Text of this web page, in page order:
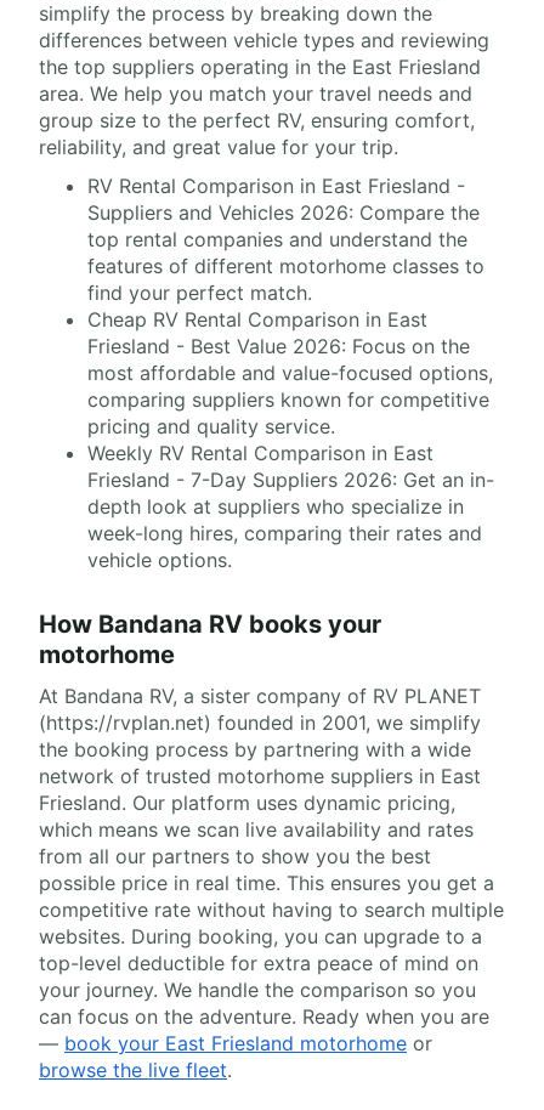
simplify the process by breaking down the
differences between vehicle types and reviewing
the top suppliers operating in the East Friesland
area. We help you match your travel needs and
group size to the perfect RV, ensuring comfort,
reliability, and great value for your trip.
RV Rental Comparison in East Friesland -
Suppliers and Vehicles 2026: Compare the
top rental companies and understand the
features of different motorhome classes to
find your perfect match.
Cheap RV Rental Comparison in East
Friesland - Best Value 2026: Focus on the
most affordable and value-focused options,
comparing suppliers known for competitive
pricing and quality service.
Weekly RV Rental Comparison in East
Friesland - 7-Day Suppliers 2026: Get an in-
depth look at suppliers who specialize in
week-long hires, comparing their rates and
vehicle options.
How Bandana RV books your
motorhome
At Bandana RV, a sister company of RV PLANET
(https://rvplan.net) founded in 2001, we simplify
the booking process by partnering with a wide
network of trusted motorhome suppliers in East
Friesland. Our platform uses dynamic pricing,
which means we scan live availability and rates
from all our partners to show you the best
possible price in real time. This ensures you get a
competitive rate without having to search multiple
websites. During booking, you can upgrade to a
top-level deductible for extra peace of mind on
your journey. We handle the comparison so you
can focus on the adventure. Ready when you are
— book your East Friesland motorhome or
browse the live fleet.